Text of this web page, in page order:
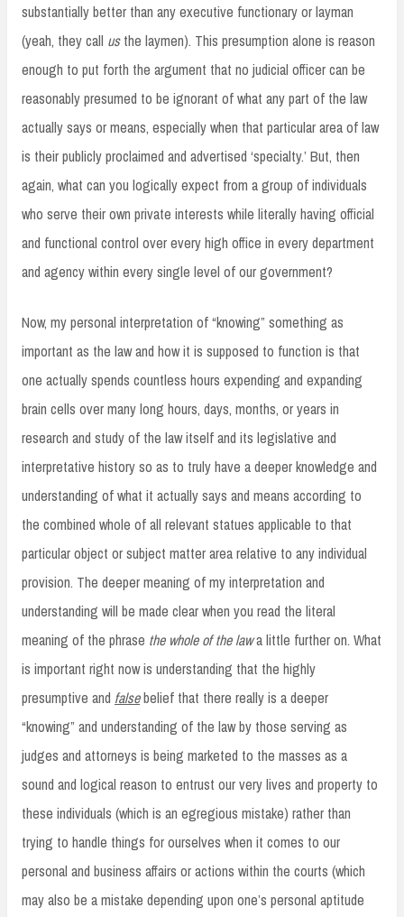
substantially better than any executive functionary or layman
(yeah, they call usthe laymen). This presumption alone is reason
enough to put forth the argument that no judicial officer can be
reasonably presumed to be ignorant of what any part of the law
actually says or means, especially when that particular area of law
is their publicly proclaimed and advertised ‘specialty.’ But, then
again, what can you logically expect from a group of individuals
who serve their own private interests while literally having official
and functional control over every high office in every department
and agency within every single level of our government?
Now, my personal interpretation of “knowing” something as
important as the law and how it is supposed to function is that
one actually spends countless hours expending and expanding
brain cells over many long hours, days, months, or years in
research and study of the law itself and its legislative and
interpretative history so as to truly have a deeper knowledge and
understanding of what it actually says and means according to
the combined whole of all relevant statues applicable to that
particular object or subject matter area relative to any individual
provision. The deeper meaning of my interpretation and
understanding will be made clear when you read the literal
meaning of the phrase the whole of the lawa little further on. What
is important right now is understanding that the highly
presumptive and falsebelief that there really is a deeper
“knowing” and understanding of the law by those serving as
judges and attorneys is being marketed to the masses as a
sound and logical reason to entrust our very lives and property to
these individuals (which is an egregious mistake) rather than
trying to handle things for ourselves when it comes to our
personal and business affairs or actions within the courts (which
may also be a mistake depending upon one’s personal aptitude